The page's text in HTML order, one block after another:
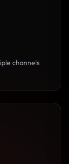
channels